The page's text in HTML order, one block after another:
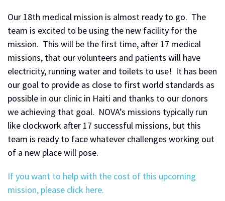
Our 18th medical mission is almost ready to go. The
team is excited to be using the new facility for the
mission. This will be the first time, after 17 medical
missions, that our volunteers and patients will have
electricity, running water and toilets to use! It has been
our goal to provide as close to first world standards as
possible in our clinic in Haiti and thanks to our donors
we achieving that goal. NOVA’s missions typically run
like clockwork after 17 successful missions, but this
team is ready to face whatever challenges working out
of a new place will pose.
If you want to help with the cost of this upcoming
mission, please click here.